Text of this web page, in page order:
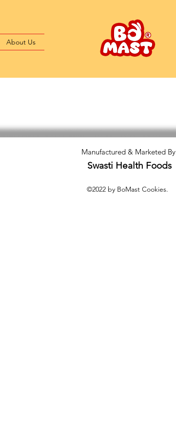
About Us
Manufactured & Marketed
Swasti Health Foods
©2022 by BoMast Cookies.